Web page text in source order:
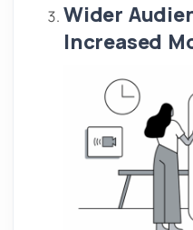
Wider
Increased